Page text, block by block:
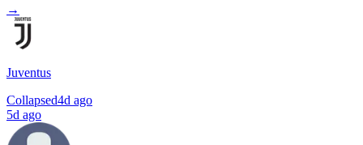
→
Juventus
Collapsed4d ago
5d ago